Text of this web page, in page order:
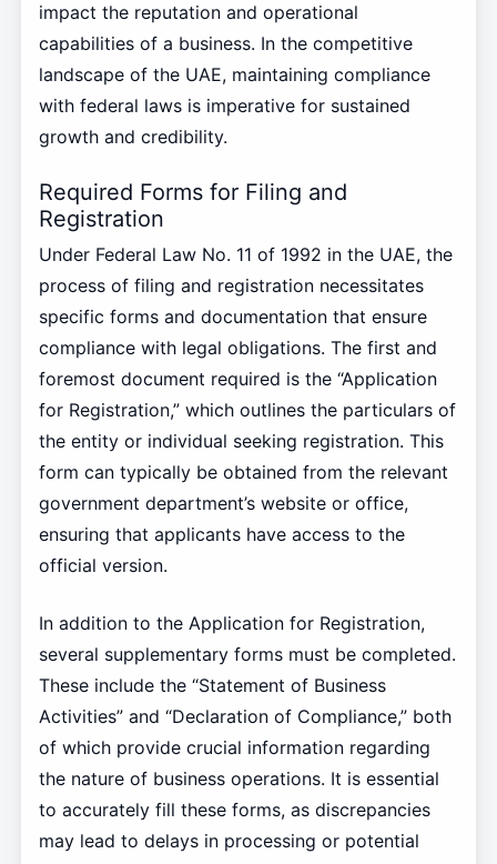
impact the reputation and operational
capabilities of a business. In the competitive
landscape of the UAE, maintaining compliance
with federal laws is imperative for sustained
growth and credibility.
Required Forms for Filing and
Registration
Under Federal Law No. 11 of 1992 in the UAE, the
process of filing and registration necessitates
specific forms and documentation that ensure
compliance with legal obligations. The first and
foremost document required is the “Application
for Registration,” which outlines the particulars of
the entity or individual seeking registration. This
form can typically be obtained from the relevant
government department’s website or office,
ensuring that applicants have access to the
official version.
In addition to the Application for Registration,
several supplementary forms must be completed.
These include the “Statement of Business
Activities” and “Declaration of Compliance,” both
of which provide crucial information regarding
the nature of business operations. It is essential
to accurately fill these forms, as discrepancies
may lead to delays in processing or potential